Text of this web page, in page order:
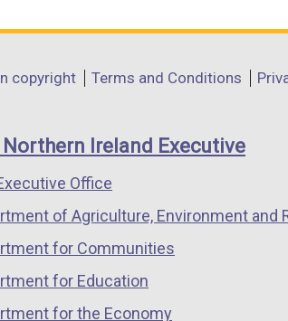
opens
a
window
/
tab)
opens
a
window
/
opens
a
window
/
copyright Terms and Conditions
Northern Ireland Executive
Office
of Agriculture, Environment and
for Communities
for Education
for the Economy